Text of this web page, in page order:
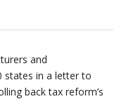
and
states in a letter to
back tax reform’s